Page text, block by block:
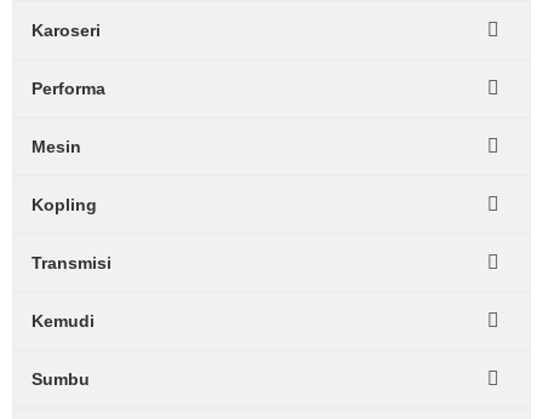
Karoseri
Performa
Mesin
Kopling
Transmisi
Kemudi
Sumbu